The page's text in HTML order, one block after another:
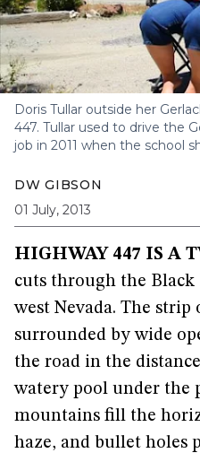
Doris Tullar outside her
447. Tullar used to drive the
job in 2011 when the school
DW GIBSON
01 July, 2013
HIGHWAY 447 IS A
cuts through the
west Nevada. The strip
surrounded by wide
the road in the
watery pool under the
mountains fill the
haze, and bullet holes